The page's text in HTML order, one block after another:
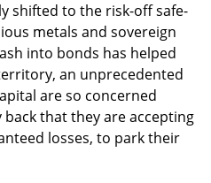
shifted to the risk-off safe-
metals and sovereign
into bonds has helped
an unprecedented
are so concerned
that they are accepting
losses, to park their